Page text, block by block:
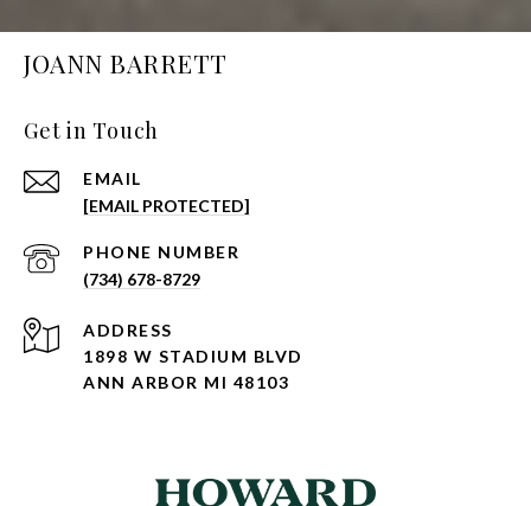
JOANN BARRETT
Get in Touch
EMAIL
[EMAIL PROTECTED]
PHONE NUMBER
(734) 678-8729
ADDRESS
1898 W STADIUM BLVD
ANN ARBOR MI 48103